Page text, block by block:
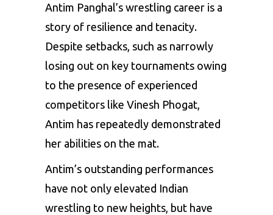
Antim Panghal’s wrestling career is a
story of resilience and tenacity.
Despite setbacks, such as narrowly
losing out on key tournaments owing
to the presence of experienced
competitors like Vinesh Phogat,
Antim has repeatedly demonstrated
her abilities on the mat.
Antim’s outstanding performances
have not only elevated Indian
wrestling to new heights, but have